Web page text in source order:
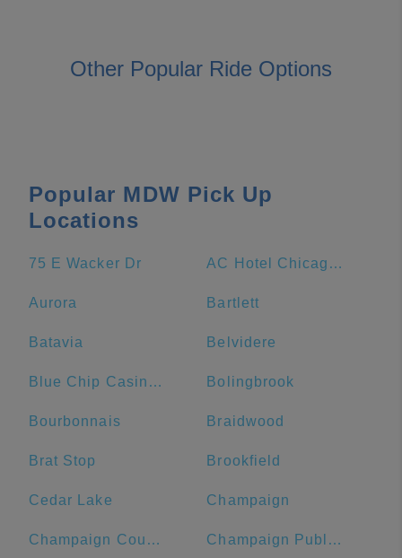
Other Popular Ride Options
Popular MDW Pick Up
Locations
75 E Wacker Dr AC Hotel Chicago Downtown
Aurora Bartlett
Batavia Belvidere
Blue Chip Casino Hotel Spa Bolingbrook
Bourbonnais Braidwood
Brat Stop Brookfield
Cedar Lake Champaign
Champaign County Champaign Public Library